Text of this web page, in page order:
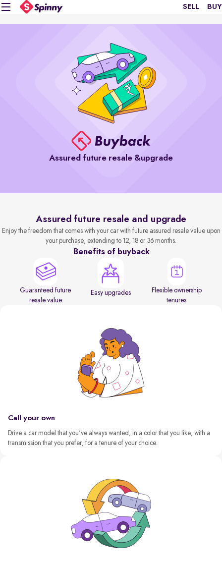
SELL BUY
Assured future resale &upgrade
Assured future resale and upgrade
Enjoy the freedom that comes with your car with future assured resale value upon
your purchase, extending to 12, 18 or 36 months.
Benefits of buyback
Guaranteed future
resale value
Easy upgrades
Flexible ownership
tenures
Call your own
Drive a car model that you've always wanted, in a color that you like, with a
transmission that you prefer, for a tenure of your choice.